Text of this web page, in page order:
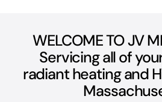
WELCOME TO JV
Servicing all of
radiant heating and